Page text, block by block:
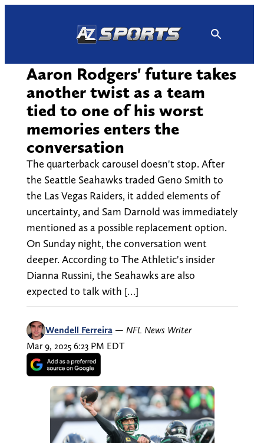
Aaron Rodgers' future takes
another twist as a team
tied to one of his worst
memories enters the
conversation
The quarterback carousel doesn't stop. After
the Seattle Seahawks traded Geno Smith to
the Las Vegas Raiders, it added elements of
uncertainty, and Sam Darnold was immediately
mentioned as a possible replacement option.
On Sunday night, the conversation went
deeper. According to The Athletic's insider
Dianna Russini, the Seahawks are also
expected to talk with […]
Wendell Ferreira — NFL News Writer
Mar 9, 2025 6:23 PM EDT